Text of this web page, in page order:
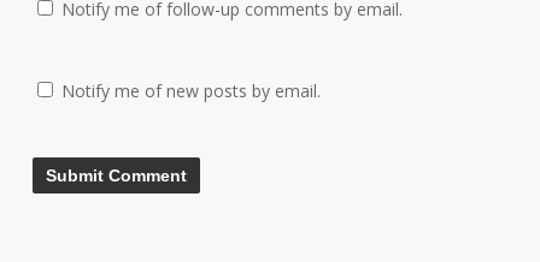
Notify me of follow-up comments by email.
Notify me of new posts by email.